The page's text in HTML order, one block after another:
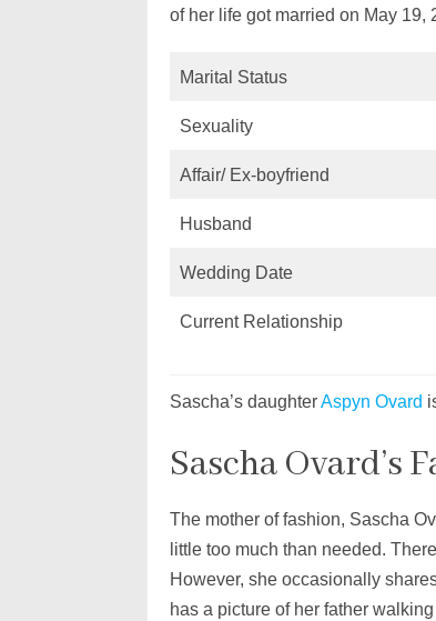
of her life got married on May 19,
Marital Status
Sexuality
Affair/ Ex-boyfriend
Husband
Wedding Date
Current Relationship
Sascha’s daughterAspyn Ovard
Sascha Ovard’s
The mother of fashion, Sascha
little too much than needed.
However, she occasionally
has a picture of her father